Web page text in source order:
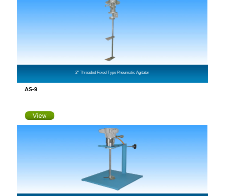
2" Threaded Fixed Type Pneumatic Agitator
AS-9